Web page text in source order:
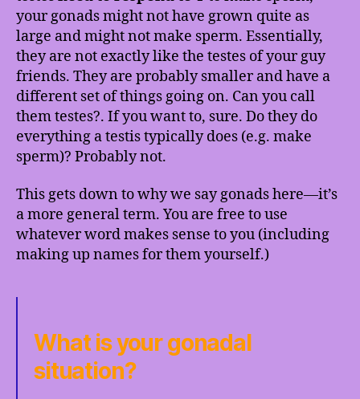
your gonads might not have grown quite as
large and might not make sperm. Essentially,
they are not exactly like the testes of your guy
friends. They are probably smaller and have a
different set of things going on. Can you call
them testes?. If you want to, sure. Do they do
everything a testis typically does (e.g. make
sperm)? Probably not.
This gets down to why we say gonads here—it’s
a more general term. You are free to use
whatever word makes sense to you (including
making up names for them yourself.)
What is your gonadal
situation?